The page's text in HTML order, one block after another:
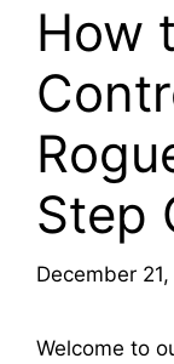
How
Step
December
Welcome to